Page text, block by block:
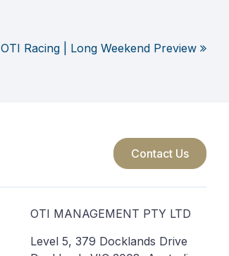
OTI Racing | Long Weekend Preview
Contact Us
OTI MANAGEMENT PTY LTD
Level 5, 379 Docklands Drive